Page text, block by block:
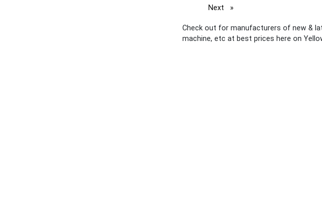
Next page
Check out for manufacturers of new &
machine, etc at best prices here on